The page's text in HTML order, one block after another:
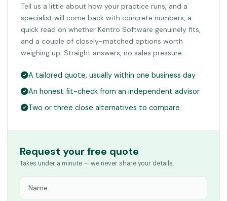
Tell us a little about how your practice runs, and a
specialist will come back with concrete numbers, a
quick read on whether Kentro Software genuinely fits,
and a couple of closely-matched options worth
weighing up. Straight answers, no sales pressure.
A tailored quote, usually within one business day
An honest fit-check from an independent advisor
Two or three close alternatives to compare
Request your free quote
Takes under a minute — we never share your details.